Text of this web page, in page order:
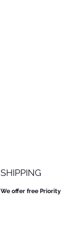
SHIPPING
We offer free